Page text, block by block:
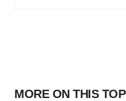
MORE ON THIS